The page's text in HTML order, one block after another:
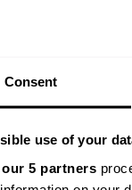
Consent
use of your
our 5 partners
Business